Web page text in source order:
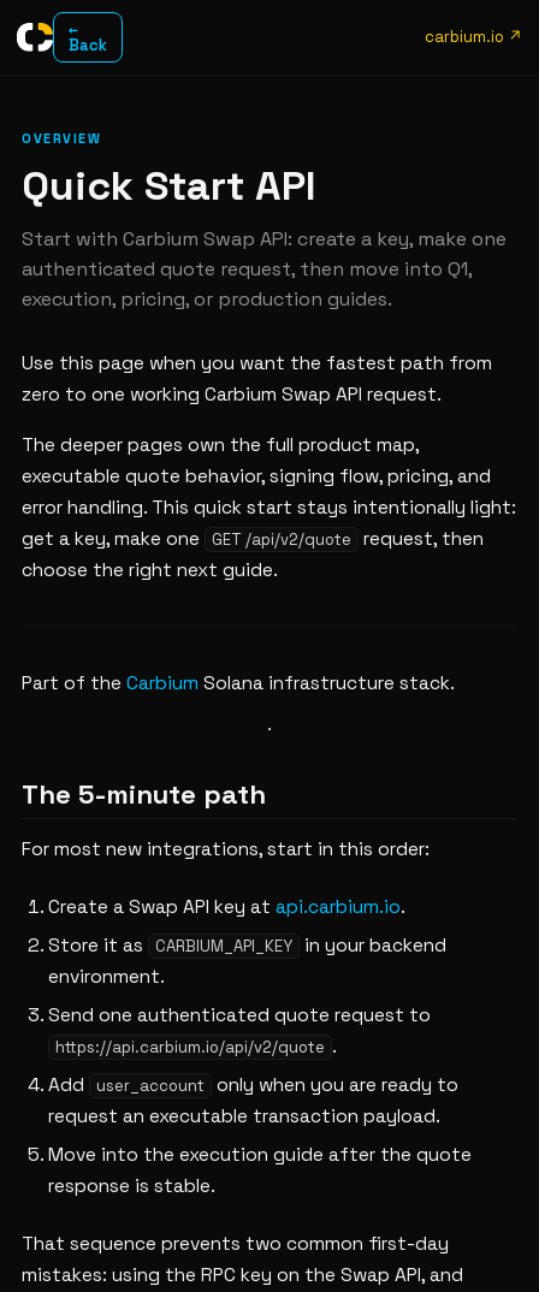
←
Back carbium.io ↗
OVERVIEW
Quick Start API
Start with Carbium Swap API: create a key, make one
authenticated quote request, then move into Q1,
execution, pricing, or production guides.
Use this page when you want the fastest path from
zero to one working Carbium Swap API request.
The deeper pages own the full product map,
executable quote behavior, signing flow, pricing, and
error handling. This quick start stays intentionally light:
get a key, make one
GET /api/v2/quote
request, then
choose the right next guide.
Part of the Carbium Solana infrastructure stack.
The 5-minute path
For most new integrations, start in this order:
Create a Swap API key at api.carbium.io.
Store it as
CARBIUM_API_KEY
in your backend
environment.
Send one authenticated quote request to
https://api.carbium.io/api/v2/quote .
Add
user_account
only when you are ready to
request an executable transaction payload.
Move into the execution guide after the quote
response is stable.
That sequence prevents two common first-day
mistakes: using the RPC key on the Swap API, and